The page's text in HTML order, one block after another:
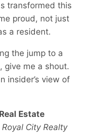
transformed this
proud, not just
a resident.
the jump to a
give me a shout.
insider’s view of
Estate
City Realty